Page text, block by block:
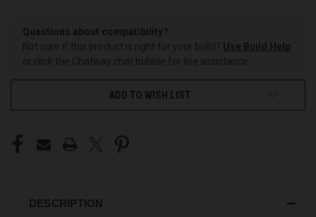
Questions about compatibility?
Not sure if this product is right for your build? Use Build Help
or click the Chatway chat bubble for live assistance.
ADD TO WISH LIST
DESCRIPTION